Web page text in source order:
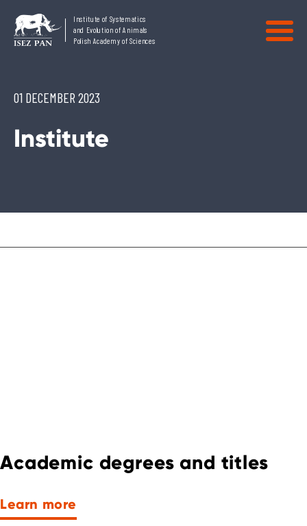
Institute of Systematics
and Evolution of Animals
Polish Academy of Sciences
01 DECEMBER 2023
Institute
Academic degrees and titles
Learn more